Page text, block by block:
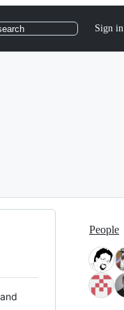
Sign in
People